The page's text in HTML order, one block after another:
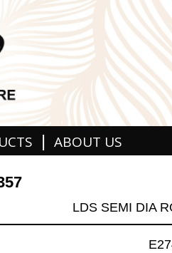
| ABOUT US
LDS SEMI DIA